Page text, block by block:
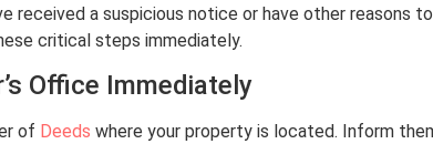
received a suspicious notice or have other reasons to
critical steps immediately.
Office Immediately
of Deeds where your property is located. Inform